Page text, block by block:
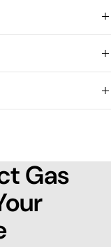
Gas